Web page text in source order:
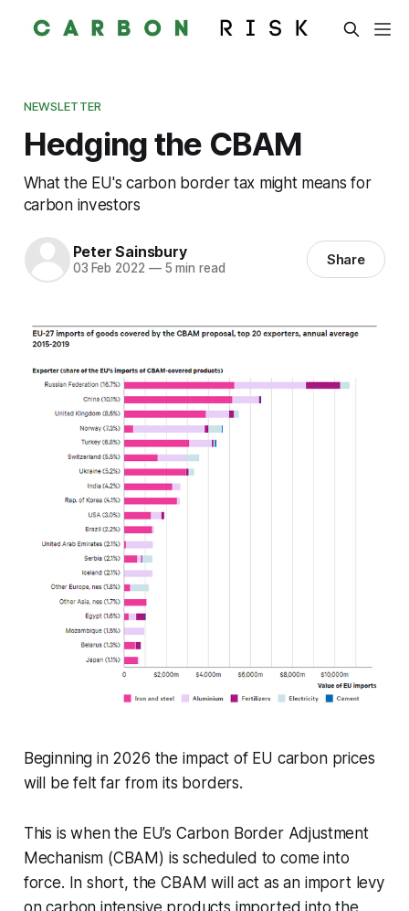
NEWSLETTER
Hedging the CBAM
What the EU's carbon border tax might means for
carbon investors
Peter Sainsbury
03 Feb 2022 —5 min read Share
Beginning in 2026 the impact of EU carbon prices
will be felt far from its borders.
This is when the EU’s Carbon Border Adjustment
Mechanism (CBAM) is scheduled to come into
force. In short, the CBAM will act as an import levy